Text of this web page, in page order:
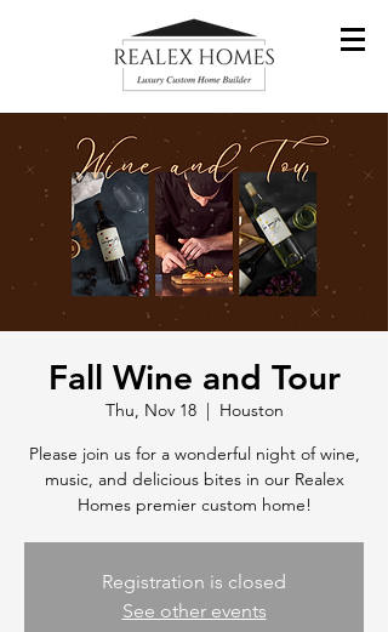
Fall Wine and Tour
Thu, Nov 18
  |
Houston
Please join us for a wonderful night of wine,
music, and delicious bites in our Realex
Homes premier custom home!
Registration is closed
See other events